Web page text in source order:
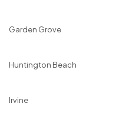
Garden Grove
Huntington Beach
Irvine